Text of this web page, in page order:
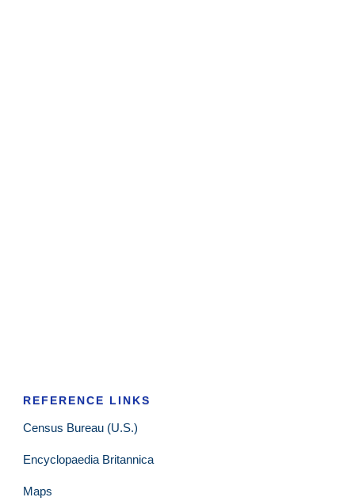
REFERENCE LINKS
Census Bureau (U.S.)
Encyclopaedia Britannica
Maps